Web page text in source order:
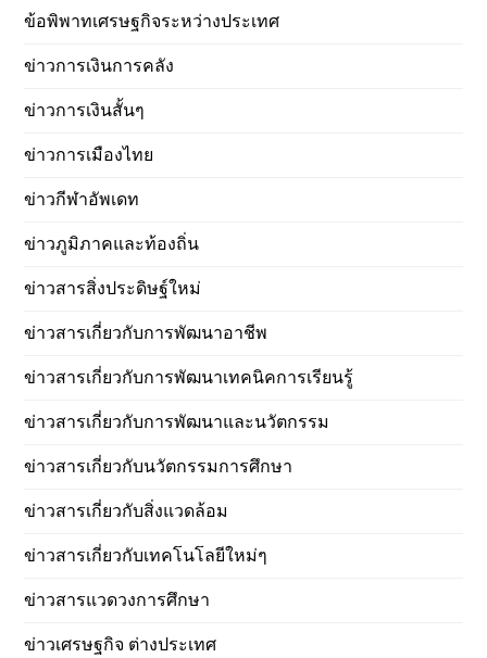
ข้อพิพาทเศรษฐกิจระหว่างประเทศ
ข่าวการเงินการคลัง
ข่าวการเงินสั้นๆ
ข่าวการเมืองไทย
ข่าวกีฬาอัพเดท
ข่าวภูมิภาคและท้องถิ่น
ข่าวสารสิ่งประดิษฐ์ใหม่
ข่าวสารเกี่ยวกับการพัฒนาอาชีพ
ข่าวสารเกี่ยวกับการพัฒนาเทคนิคการเรียนรู้
ข่าวสารเกี่ยวกับการพัฒนาและนวัตกรรม
ข่าวสารเกี่ยวกับนวัตกรรมการศึกษา
ข่าวสารเกี่ยวกับสิ่งแวดล้อม
ข่าวสารเกี่ยวกับเทคโนโลยีใหม่ๆ
ข่าวสารแวดวงการศึกษา
ข่าวเศรษฐกิจ ต่างประเทศ